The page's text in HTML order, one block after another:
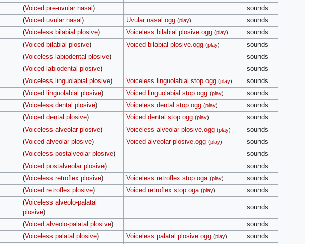
(Voiced pre-uvular nasal)
sounds
(Voiced uvular nasal) Uvular nasal.ogg (play)
sounds
(Voiceless bilabial plosive) Voiceless bilabial plosive.ogg (play)
sounds
(Voiced bilabial plosive) Voiced bilabial plosive.ogg (play)
sounds
(Voiceless labiodental plosive)
sounds
(Voiced labiodental plosive)
sounds
(Voiceless linguolabial plosive) Voiceless linguolabial stop.ogg (play)
sounds
(Voiced linguolabial plosive) Voiced linguolabial stop.ogg (play)
sounds
(Voiceless dental plosive) Voiceless dental stop.ogg (play)
sounds
(Voiced dental plosive) Voiced dental stop.ogg (play)
sounds
(Voiceless alveolar plosive) Voiceless alveolar plosive.ogg (play)
sounds
(Voiced alveolar plosive) Voiced alveolar plosive.ogg (play)
sounds
(Voiceless postalveolar plosive)
sounds
(Voiced postalveolar plosive)
sounds
(Voiceless retroflex plosive) Voiceless retroflex stop.oga (play)
sounds
(Voiced retroflex plosive) Voiced retroflex stop.oga (play) sounds
(Voiceless alveolo-palatal
plosive)
sounds
(Voiced alveolo-palatal plosive)
sounds
(Voiceless palatal plosive) Voiceless palatal plosive.ogg (play)
sounds